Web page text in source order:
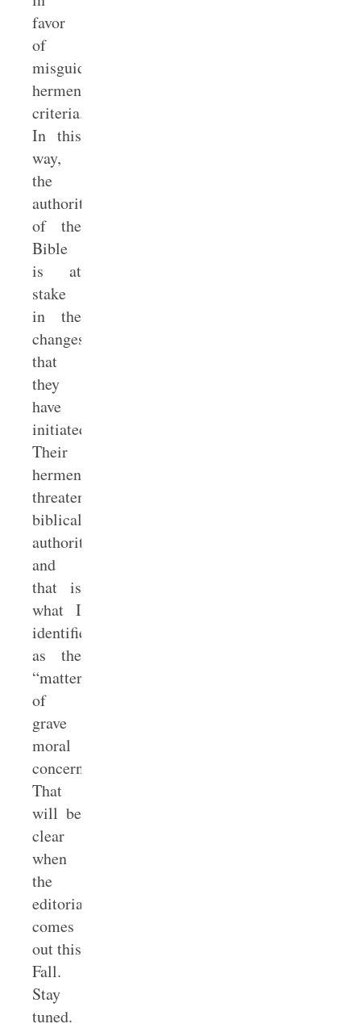
favor
of
misguided
hermeneutical
criteria.
In this
way,
the
authority
of the
Bible
is at
stake
in the
changes
that
they
have
initiated.
Their
hermeneutic
threatens
biblical
authority,
and
that is
what I
identified
as the
“matter
of
grave
moral
concern.”
That
will be
clear
when
the
editorial
comes
out this
Fall.
Stay
tuned.